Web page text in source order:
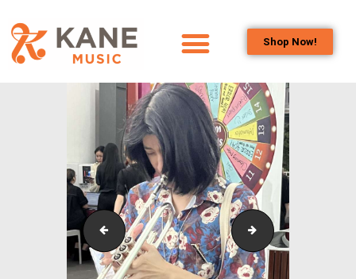
Shop Now!
OUR TEAM
ALL ABOUT FLUTES
WOODWIND
SERVICES
BRASSWIND
SERVICES
OUTREACH
PROGRAMS